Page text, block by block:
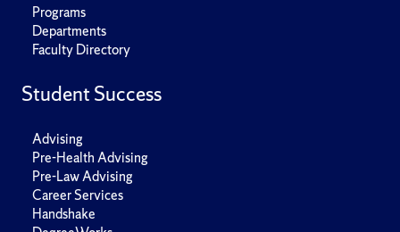
Programs
Departments
Faculty Directory
Student Success
Advising
Pre-Health Advising
Pre-Law Advising
Career Services
Handshake